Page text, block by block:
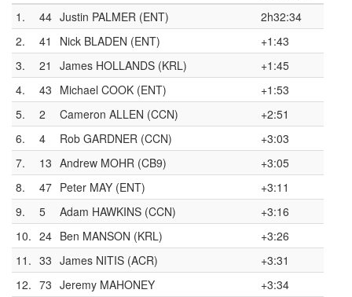
1.
44 Justin PALMER (ENT)
2h32:34
2.
41 Nick BLADEN (ENT)
+1:43
3.
21 James HOLLANDS (KRL)
+1:45
4.
43 Michael COOK (ENT)
+1:53
5.
2 Cameron ALLEN (CCN)
+2:51
6.
4 Rob GARDNER (CCN)
+3:03
7.
13 Andrew MOHR (CB9)
+3:05
8.
47 Peter MAY (ENT)
+3:11
9.
5 Adam HAWKINS (CCN)
+3:16
10. 24 Ben MANSON (KRL)
+3:26
11. 33 James NITIS (ACR)
+3:31
12. 73 Jeremy MAHONEY
+3:34